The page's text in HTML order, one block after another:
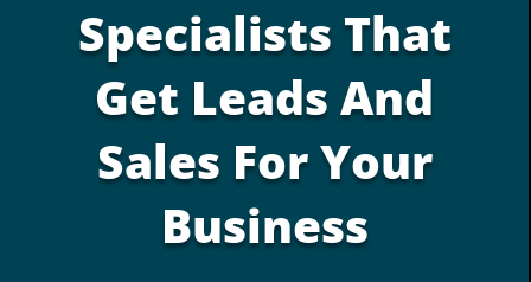
Specialists That
Get Leads And
Sales For Your
Business